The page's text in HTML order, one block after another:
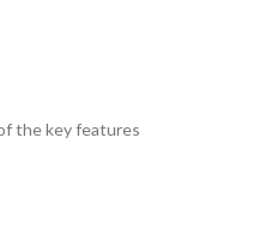
the key features